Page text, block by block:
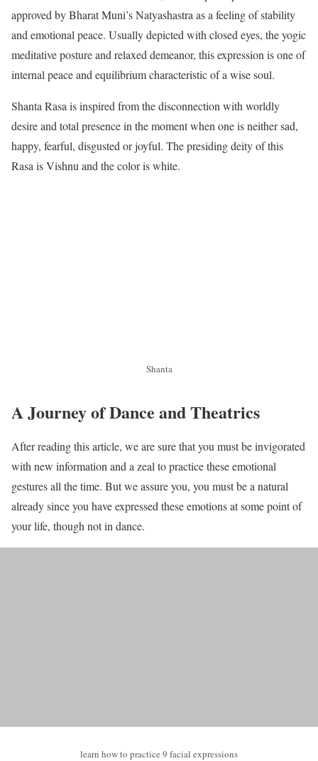
approved by Bharat Muni’s Natyashastra as a feeling of stability
and emotional peace. Usually depicted with closed eyes, the yogic
meditative posture and relaxed demeanor, this expression is one of
internal peace and equilibrium characteristic of a wise soul.
Shanta Rasa is inspired from the disconnection with worldly
desire and total presence in the moment when one is neither sad,
happy, fearful, disgusted or joyful. The presiding deity of this
Rasa is Vishnu and the color is white.
Shanta
A Journey of Dance and Theatrics
After reading this article, we are sure that you must be invigorated
with new information and a zeal to practice these emotional
gestures all the time. But we assure you, you must be a natural
already since you have expressed these emotions at some point of
your life, though not in dance.
learn how to practice 9 facial expressions